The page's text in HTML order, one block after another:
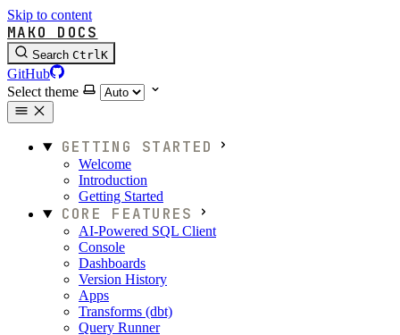
Skip to content
MAKO DOCS
Search CtrlK
GitHub
Select theme
GETTING STARTED
Welcome
Introduction
Getting Started
CORE FEATURES
AI-Powered SQL Client
Console
Dashboards
Version History
Apps
Transforms (dbt)
Query Runner